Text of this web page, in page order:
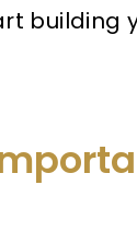
building